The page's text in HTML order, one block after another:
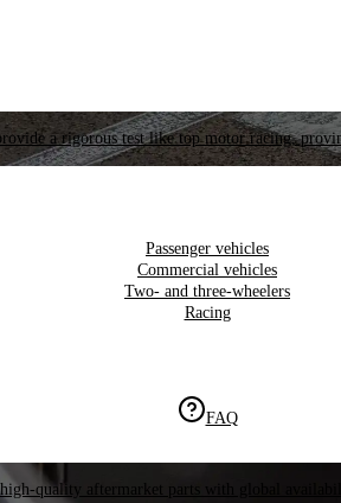
a rigorous test like top motor racing,
Passenger vehicles
Commercial vehicles
Two- and three-wheelers
Racing
FAQ
quality aftermarket parts with global